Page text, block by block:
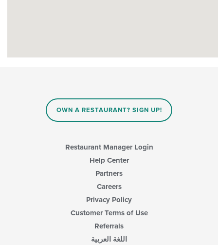
OWN A RESTAURANT? SIGN UP!
Restaurant Manager Login
Help Center
Partners
Careers
Privacy Policy
Customer Terms of Use
Referrals
اللغة العربية